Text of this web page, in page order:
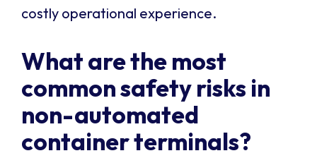
costly operational experience.
What are the most
common safety risks in
non-automated
container terminals?